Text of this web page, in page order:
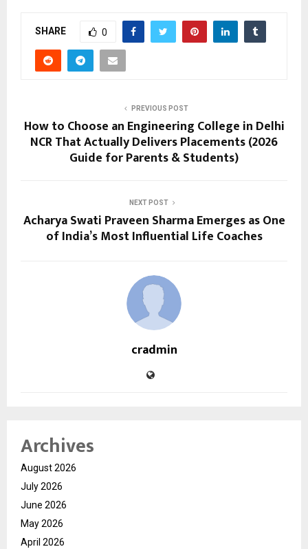
SHARE 0
PREVIOUS POST
How to Choose an Engineering College in Delhi
NCR That Actually Delivers Placements (2026
Guide for Parents & Students)
NEXT POST
Acharya Swati Praveen Sharma Emerges as One
of India’s Most Influential Life Coaches
cradmin
Archives
August 2026
July 2026
June 2026
May 2026
April 2026